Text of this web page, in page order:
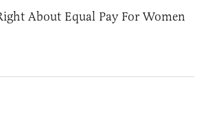
About Equal Pay For Women